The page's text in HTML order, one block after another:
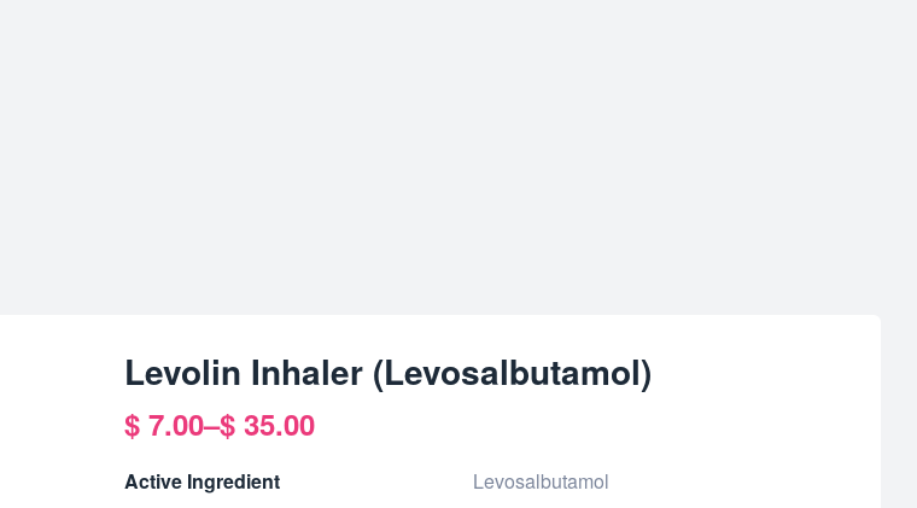
Levolin Inhaler (Levosalbutamol)
$ 7.00–$ 35.00
Price
range:
Active Ingredient
Levosalbutamol